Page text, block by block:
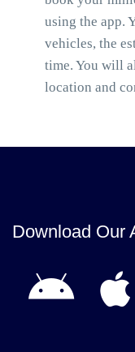
using the app.
vehicles, the
time. You will
location and
Download Our